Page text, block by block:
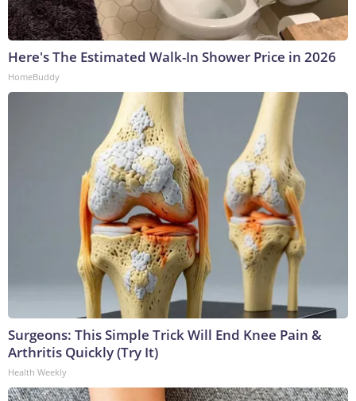
Here's The Estimated Walk-In Shower Price in 2026
HomeBuddy
Surgeons: This Simple Trick Will End Knee Pain &
Arthritis Quickly (Try It)
Health Weekly